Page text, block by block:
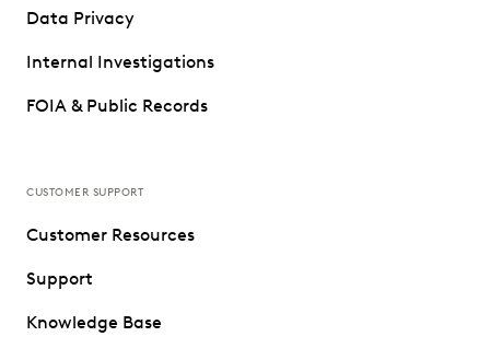
Data Privacy
Internal Investigations
FOIA & Public Records
CUSTOMER SUPPORT
Customer Resources
Support
Knowledge Base